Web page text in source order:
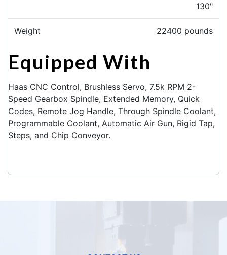
130"
Weight 22400 pounds
Equipped With
Haas CNC Control, Brushless Servo, 7.5k RPM 2-
Speed Gearbox Spindle, Extended Memory, Quick
Codes, Remote Jog Handle, Through Spindle Coolant,
Programmable Coolant, Automatic Air Gun, Rigid Tap,
Steps, and Chip Conveyor.